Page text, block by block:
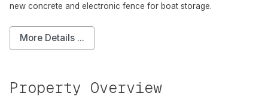
new concrete and electronic fence for boat storage.
More Details ...
Property Overview